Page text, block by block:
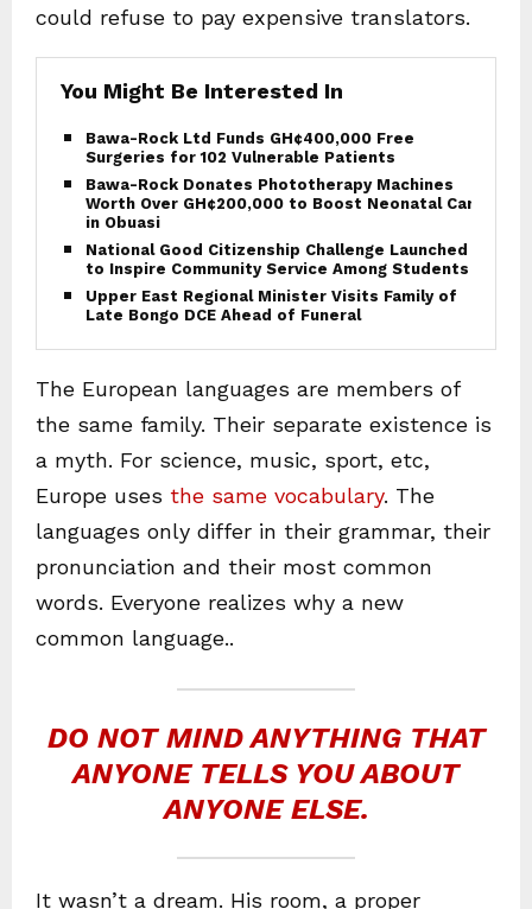
could refuse to pay expensive translators.
You Might Be Interested In
Bawa-Rock Ltd Funds GH¢400,000 Free
Surgeries for 102 Vulnerable Patients
Bawa-Rock Donates Phototherapy Machines
Worth Over GH¢200,000 to Boost Neonatal Care
in Obuasi
National Good Citizenship Challenge Launched
to Inspire Community Service Among Students
Upper East Regional Minister Visits Family of
Late Bongo DCE Ahead of Funeral
The European languages are members of
the same family. Their separate existence is
a myth. For science, music, sport, etc,
Europe uses the same vocabulary. The
languages only differ in their grammar, their
pronunciation and their most common
words. Everyone realizes why a new
common language..
DO NOT MIND ANYTHING THAT
ANYONE TELLS YOU ABOUT
ANYONE ELSE.
It wasn’t a dream. His room, a proper